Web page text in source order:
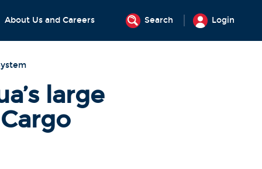
About Us and Careers Search Login
large